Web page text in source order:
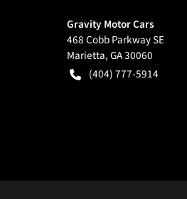
Gravity Motor Cars
468 Cobb Parkway SE
Marietta,GA30060
(404) 777-5914